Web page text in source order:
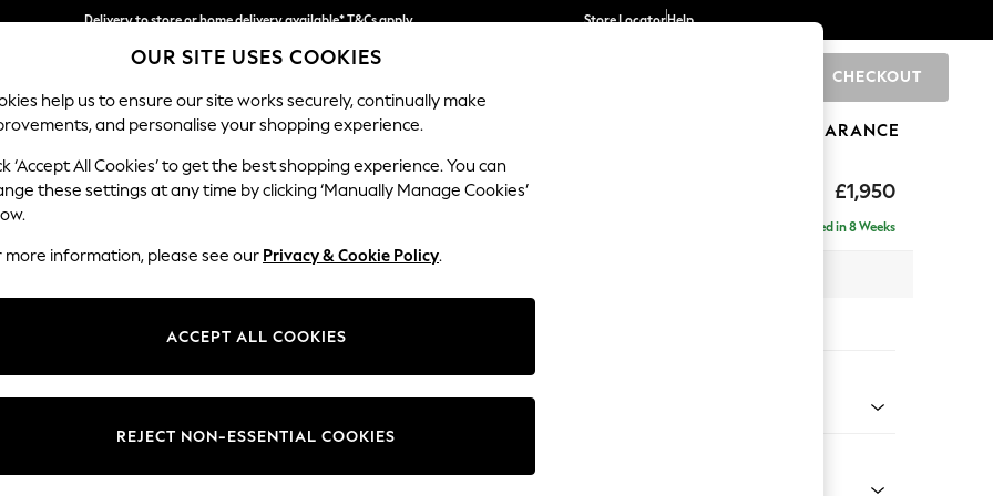
Delivery to store or home delivery available* T&Cs apply
Split the cost with pay in 3. Find out more
Store LocatorHelp
CHECKOUT
SCHOOL BABY HOLIDAY BEAUTY FURNITURE CLEARANCE
£1,950
Heath Highback
Delivered in 8 Weeks
Change Fabric And Colour
OUR SITE USES COOKIES
help us to ensure our site works securely, continually make
and personalise your shopping experience.
‘Accept All Cookies’ to get the best shopping experience. You can
these settings at any time by clicking ‘Manually Manage Cookies’
more information, please see our Privacy & Cookie Policy.
ACCEPT ALL COOKIES
REJECT NON-ESSENTIAL COOKIES